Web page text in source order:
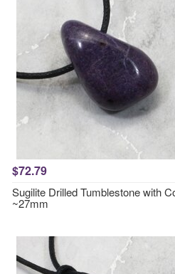
$72.79
Sugilite Drilled Tumblestone with
~27mm